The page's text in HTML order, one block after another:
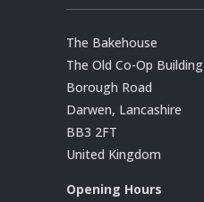
The Bakehouse
The Old Co-Op Building
Borough Road
Darwen, Lancashire
BB3 2FT
United Kingdom
Opening Hours